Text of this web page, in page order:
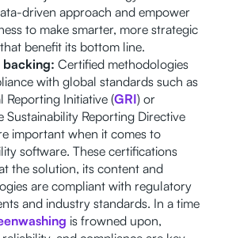
driven approach and empower
to make smarter, more strategic
benefit its bottom line.
backing: Certified methodologies
with global standards such as
Reporting Initiative (GRI) or
Sustainability Reporting Directive
important when it comes to
software. These certifications
the solution, its content and
are compliant with regulatory
and industry standards. In a time
is frowned upon,